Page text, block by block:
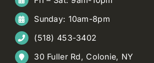
Sunday: 10am-8pm
(518) 453-3402
30 Fuller Rd, Colonie, NY